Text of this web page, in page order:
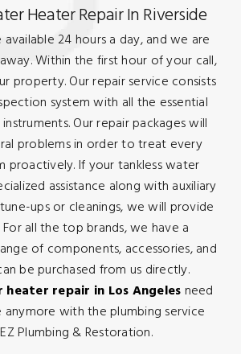
Heater Repair In Riverside
available 24 hours a day, and we are
Within the first hour of your call,
property. Our repair service consists
system with all the essential
Our repair packages will
problems in order to treat every
proactively. If your tankless water
assistance along with auxiliary
ups or cleanings, we will provide
all the top brands, we have a
of components, accessories, and
be purchased from us directly.
heater repair in Los Angelesneed
anymore with the plumbing service
Plumbing & Restoration.